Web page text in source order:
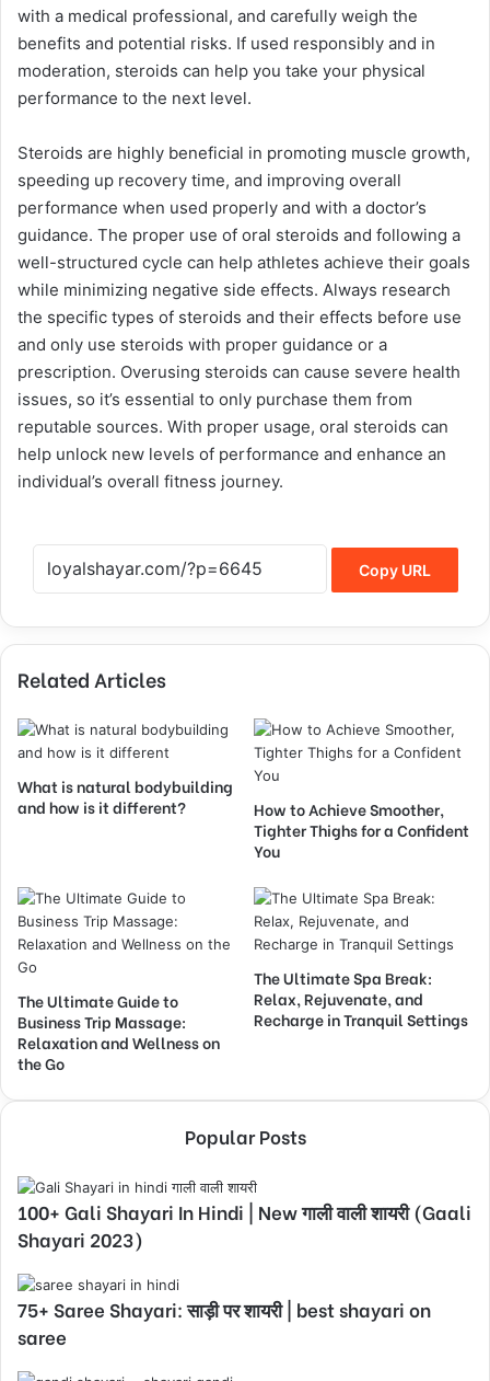
with a medical professional, and carefully weigh the
benefits and potential risks. If used responsibly and in
moderation, steroids can help you take your physical
performance to the next level.
Steroids are highly beneficial in promoting muscle growth,
speeding up recovery time, and improving overall
performance when used properly and with a doctor’s
guidance. The proper use of oral steroids and following a
well-structured cycle can help athletes achieve their goals
while minimizing negative side effects. Always research
the specific types of steroids and their effects before use
and only use steroids with proper guidance or a
prescription. Overusing steroids can cause severe health
issues, so it’s essential to only purchase them from
reputable sources. With proper usage, oral steroids can
help unlock new levels of performance and enhance an
individual’s overall fitness journey.
Copy URL
Related Articles
What is natural bodybuilding
and how is it different?
How to Achieve Smoother,
Tighter Thighs for a Confident
You
The Ultimate Guide to
Business Trip Massage:
Relaxation and Wellness on
the Go
The Ultimate Spa Break:
Relax, Rejuvenate, and
Recharge in Tranquil Settings
Popular Posts
100+ Gali Shayari In Hindi | New गाली वाली शायरी (Gaali
Shayari 2023)
75+ Saree Shayari: साड़ी पर शायरी | best shayari on
saree